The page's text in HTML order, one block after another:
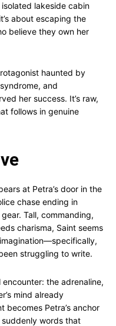
lakeside cabin
about escaping the
believe they own her
haunted by
and
her success. It’s raw,
follows in genuine
at Petra’s door in the
chase ending in
Tall, commanding,
charisma, Saint seems
struggling to write.
the adrenaline,
mind already
becomes Petra’s anchor
words that